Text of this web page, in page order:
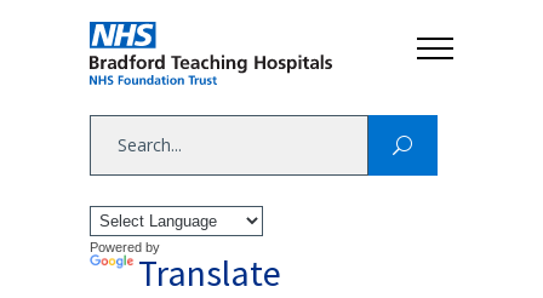
Powered by
Translate